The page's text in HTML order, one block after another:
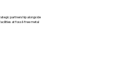
partnership alongside
at fossil-free metal